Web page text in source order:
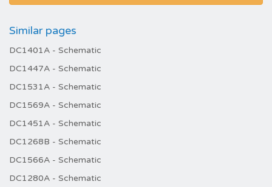
Similar pages
DC1401A - Schematic
DC1447A - Schematic
DC1531A - Schematic
DC1569A - Schematic
DC1451A - Schematic
DC1268B - Schematic
DC1566A - Schematic
DC1280A - Schematic